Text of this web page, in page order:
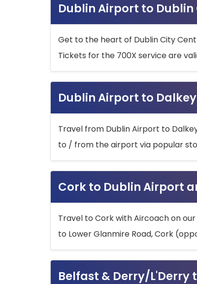
Dublin Airport to
Get to the heart of Dublin City
Tickets for the 700X service are
Dublin Airport to
Travel from Dublin Airport to
to / from the airport via popular
Cork to Dublin Airport
Travel to Cork with Aircoach on
to Lower Glanmire Road, Cork
Belfast & Derry/L'Derry